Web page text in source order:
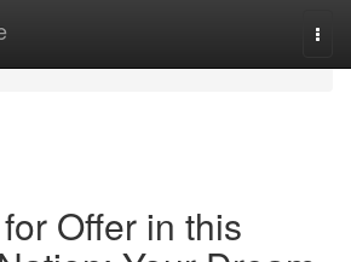
Offer in this